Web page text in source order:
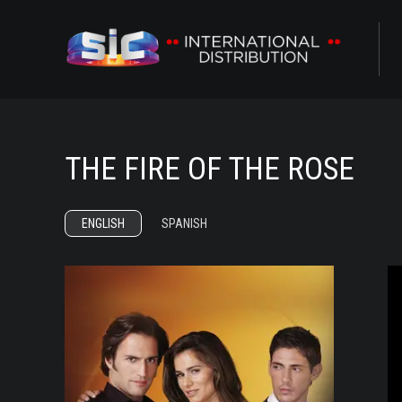
THE FIRE OF THE ROSE
ENGLISH SPANISH
CHANNELS
AWARDS
CONTACTS
ALL
NOVELAS